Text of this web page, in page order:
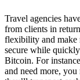
Travel agencies
from clients in
flexibility and make
secure while
Bitcoin. For
and need more, you